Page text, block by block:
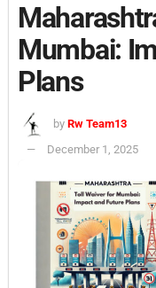
Mumbai:
Plans
by Rw Team13
December 1, 2025